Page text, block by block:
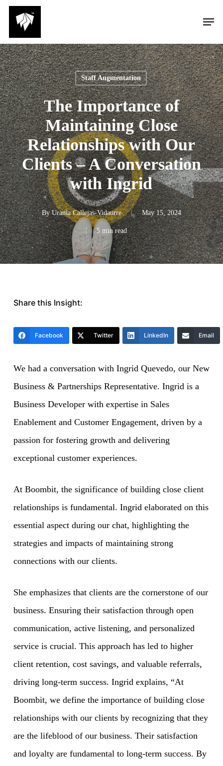
Skip
main
content
Menu
Staff Augmentation
The Importance of
Maintaining Close
Relationships with Our
Clients – A Conversation
with Ingrid
By Urania Callejas-Vidaurre May 15, 2024
5 min read
Share this Insight:
Facebook Twitter LinkedIn Email
We had a conversation with Ingrid Quevedo, our New
Business & Partnerships Representative. Ingrid is a
Business Developer with expertise in Sales
Enablement and Customer Engagement, driven by a
passion for fostering growth and delivering
exceptional customer experiences.
At Boombit, the significance of building close client
relationships is fundamental. Ingrid elaborated on this
essential aspect during our chat, highlighting the
strategies and impacts of maintaining strong
connections with our clients.
She emphasizes that clients are the cornerstone of our
business. Ensuring their satisfaction through open
communication, active listening, and personalized
service is crucial. This approach has led to higher
client retention, cost savings, and valuable referrals,
driving long-term success. Ingrid explains, “At
Boombit, we define the importance of building close
relationships with our clients by recognizing that they
are the lifeblood of our business. Their satisfaction
and loyalty are fundamental to long-term success. By